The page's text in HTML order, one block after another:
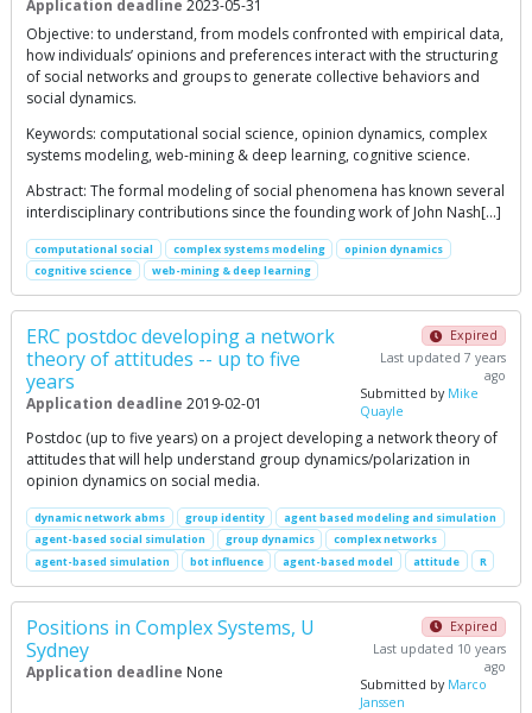
Application deadline 2023-05-31
Objective: to understand, from models confronted with empirical data,
how individuals’ opinions and preferences interact with the structuring
of social networks and groups to generate collective behaviors and
social dynamics.
Keywords: computational social science, opinion dynamics, complex
systems modeling, web-mining & deep learning, cognitive science.
Abstract: The formal modeling of social phenomena has known several
interdisciplinary contributions since the founding work of John Nash[…]
computational social complex systems modeling
opinion dynamics
cognitive science
web-mining & deep learning
ERC postdoc developing a network
theory of attitudes -- up to five
years
Application deadline 2019-02-01
Expired
Last updated 7 years
ago
Submitted by Mike
Quayle
Postdoc (up to five years) on a project developing a network theory of
attitudes that will help understand group dynamics/polarization in
opinion dynamics on social media.
dynamic network abms group identity
agent based modeling and simulation
agent-based social simulation
group dynamics
complex networks
agent-based simulation
bot influence agent-based model attitude R
Positions in Complex Systems, U
Sydney
Application deadline None
Expired
Last updated 10 years
ago
Submitted by Marco
Janssen